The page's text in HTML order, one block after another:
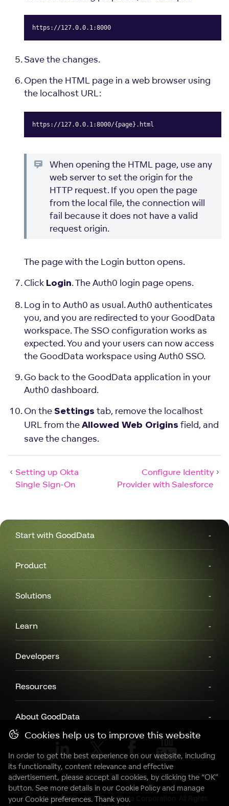
https://127.0.0.1:8000
Save the changes.
Open the HTML page in a web browser using
the localhost URL:
https://127.0.0.1:8000/{page}.html
When opening the HTML page, use any
web server to set the origin for the
HTTP request. If you open the page
from the local file, the connection will
fail because it does not have a valid
request origin.
The page with the Login button opens.
Click Login. The Auth0 login page opens.
Log in to Auth0 as usual. Auth0 authenticates
you, and you are redirected to your GoodData
workspace. The SSO configuration works as
expected. You and your users can now access
the GoodData workspace using Auth0 SSO.
Go back to the GoodData application in your
Auth0 dashboard.
On the Settings tab, remove the localhost
URL from the Allowed Web Origins field, and
save the changes.
Setting up Okta
Single Sign-On
Configure Identity
Provider with Salesforce
Start with GoodData
Product
Solutions
Learn
Developers
Resources
About GoodData
Copyright© 2007 - 2025 GoodData Corporation. All Rights
Cookies help us to improve this website
In order to get the best experience on our website, including
its functionality, content relevance and effective
advertisement, please accept all cookies, by clicking the “OK”
button. See more details in our Cookie Policyand manage
your Cookie preferences. Thank you.